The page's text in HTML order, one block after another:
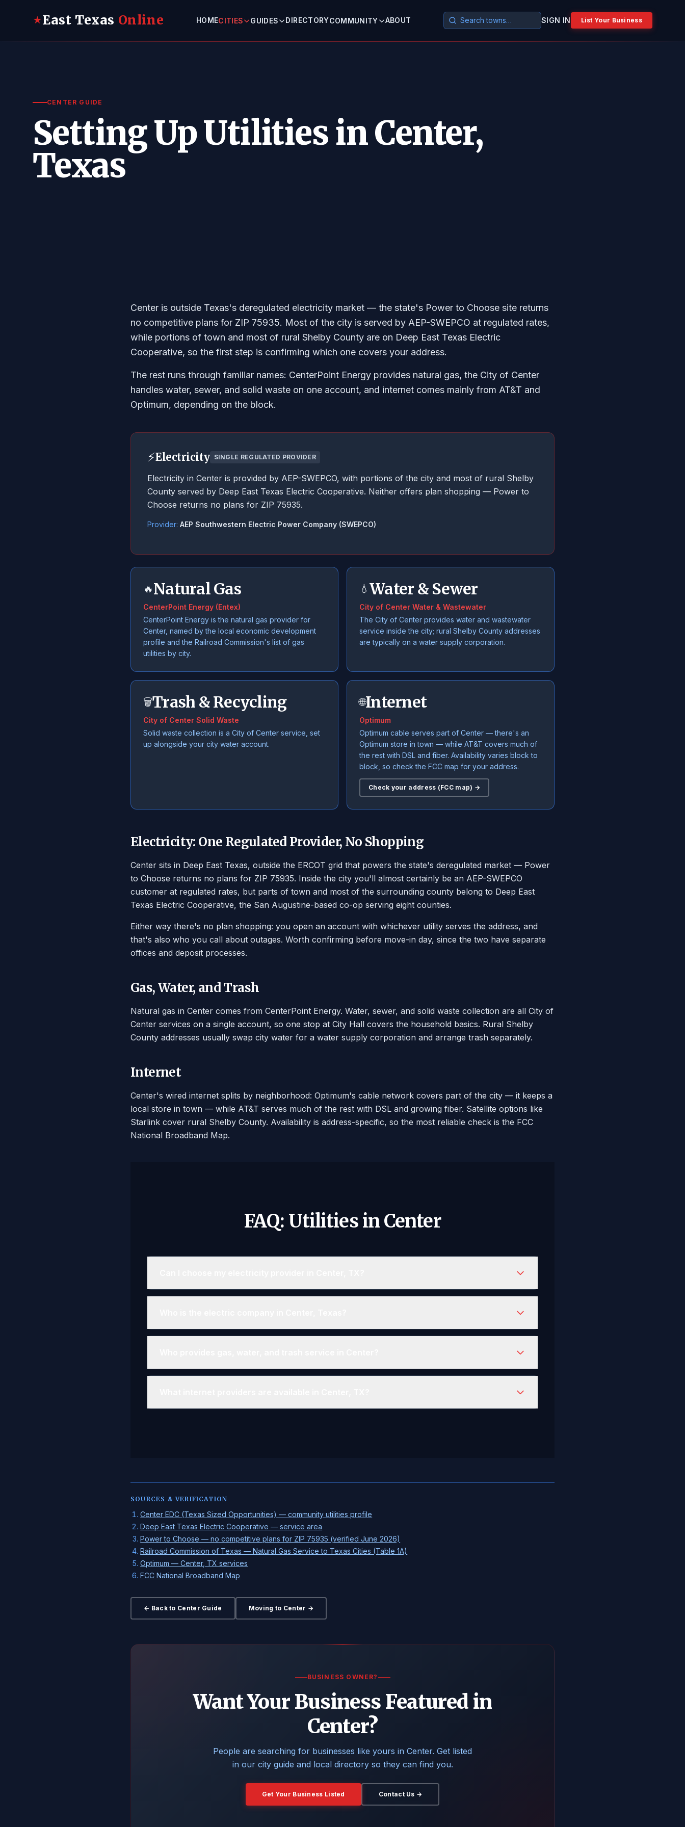
★East Texas Online HOMECITIES GUIDES DIRECTORYCOMMUNITY ABOUT SIGN IN List Your Business
CENTER GUIDE
Setting Up Utilities in Center,
Texas
Center is outside Texas's deregulated electricity market — the state's Power to Choose site returns
no competitive plans for ZIP 75935. Most of the city is served by AEP-SWEPCO at regulated rates,
while portions of town and most of rural Shelby County are on Deep East Texas Electric
Cooperative, so the first step is confirming which one covers your address.
The rest runs through familiar names: CenterPoint Energy provides natural gas, the City of Center
handles water, sewer, and solid waste on one account, and internet comes mainly from AT&T and
Optimum, depending on the block.
⚡Electricity SINGLE REGULATED PROVIDER
Electricity in Center is provided by AEP-SWEPCO, with portions of the city and most of rural Shelby
County served by Deep East Texas Electric Cooperative. Neither offers plan shopping — Power to
Choose returns no plans for ZIP 75935.
Provider: AEP Southwestern Electric Power Company (SWEPCO)
🔥Natural Gas
CenterPoint Energy (Entex)
CenterPoint Energy is the natural gas provider for
Center, named by the local economic development
profile and the Railroad Commission's list of gas
utilities by city.
💧 Water & Sewer
City of Center Water & Wastewater
The City of Center provides water and wastewater
service inside the city; rural Shelby County addresses
are typically on a water supply corporation.
🗑️Trash & Recycling
City of Center Solid Waste
Solid waste collection is a City of Center service, set
up alongside your city water account.
🌐Internet
Optimum
Optimum cable serves part of Center — there's an
Optimum store in town — while AT&T covers much of
the rest with DSL and fiber. Availability varies block to
block, so check the FCC map for your address.
Check your address (FCC map) →
Electricity: One Regulated Provider, No Shopping
Center sits in Deep East Texas, outside the ERCOT grid that powers the state's deregulated market — Power
to Choose returns no plans for ZIP 75935. Inside the city you'll almost certainly be an AEP-SWEPCO
customer at regulated rates, but parts of town and most of the surrounding county belong to Deep East
Texas Electric Cooperative, the San Augustine-based co-op serving eight counties.
Either way there's no plan shopping: you open an account with whichever utility serves the address, and
that's also who you call about outages. Worth confirming before move-in day, since the two have separate
offices and deposit processes.
Gas, Water, and Trash
Natural gas in Center comes from CenterPoint Energy. Water, sewer, and solid waste collection are all City of
Center services on a single account, so one stop at City Hall covers the household basics. Rural Shelby
County addresses usually swap city water for a water supply corporation and arrange trash separately.
Internet
Center's wired internet splits by neighborhood: Optimum's cable network covers part of the city — it keeps a
local store in town — while AT&T serves much of the rest with DSL and growing fiber. Satellite options like
Starlink cover rural Shelby County. Availability is address-specific, so the most reliable check is the FCC
National Broadband Map.
FAQ: Utilities in Center
SOURCES & VERIFICATION
Center EDC (Texas Sized Opportunities) — community utilities profile
Deep East Texas Electric Cooperative — service area
Power to Choose — no competitive plans for ZIP 75935 (verified June 2026)
Railroad Commission of Texas — Natural Gas Service to Texas Cities (Table 1A)
Optimum — Center, TX services
FCC National Broadband Map
← Back to Center Guide Moving to Center →
BUSINESS OWNER?
Want Your Business Featured in
Center?
People are searching for businesses like yours in Center. Get listed
in our city guide and local directory so they can find you.
Get Your Business Listed Contact Us →